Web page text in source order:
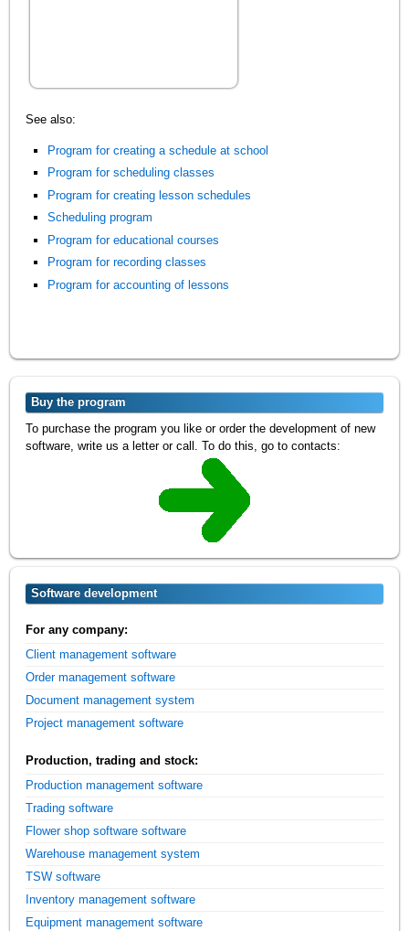
See also:
Program for creating a schedule at school
Program for scheduling classes
Program for creating lesson schedules
Scheduling program
Program for educational courses
Program for recording classes
Program for accounting of lessons
Buy the program
To purchase the program you like or order the development of new
software, write us a letter or call. To do this, go to contacts:
Software development
For any company:
Client management software
Order management software
Document management system
Project management software
Production, trading and stock:
Production management software
Trading software
Flower shop software software
Warehouse management system
TSW software
Inventory management software
Equipment management software